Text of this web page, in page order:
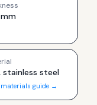
mm
stainless steel
materials guide →